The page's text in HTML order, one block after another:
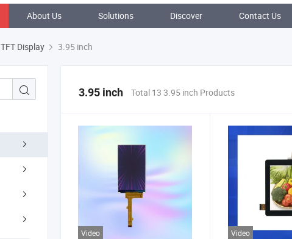
About Us Solutions Discover Contact Us
TFT Display 3.95 inch
3.95 inch Total 13 3.95 inch Products
Video Video